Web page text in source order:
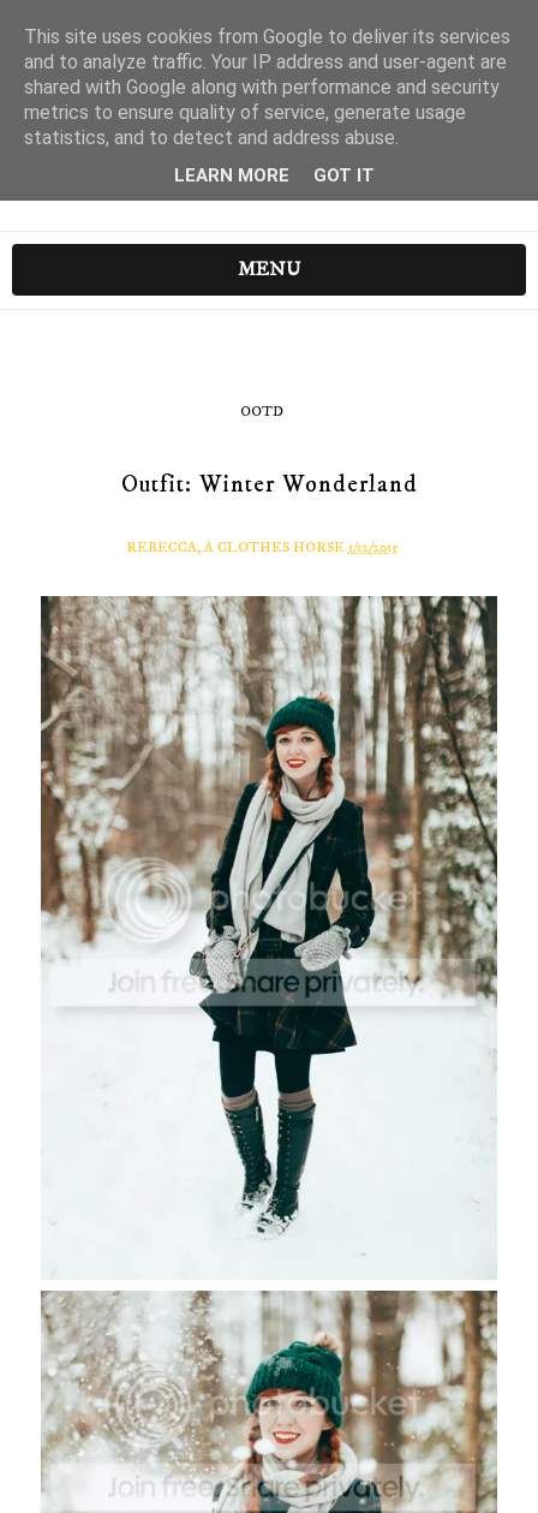
MENU
OOTD
Outfit: Winter Wonderland
REBECCA, A CLOTHES HORSE 1/12/2015
This site uses cookies from Google to deliver its services
and to analyze traffic. Your IP address and user-agent are
shared with Google along with performance and security
metrics to ensure quality of service, generate usage
statistics, and to detect and address abuse.
LEARN MORE GOT IT